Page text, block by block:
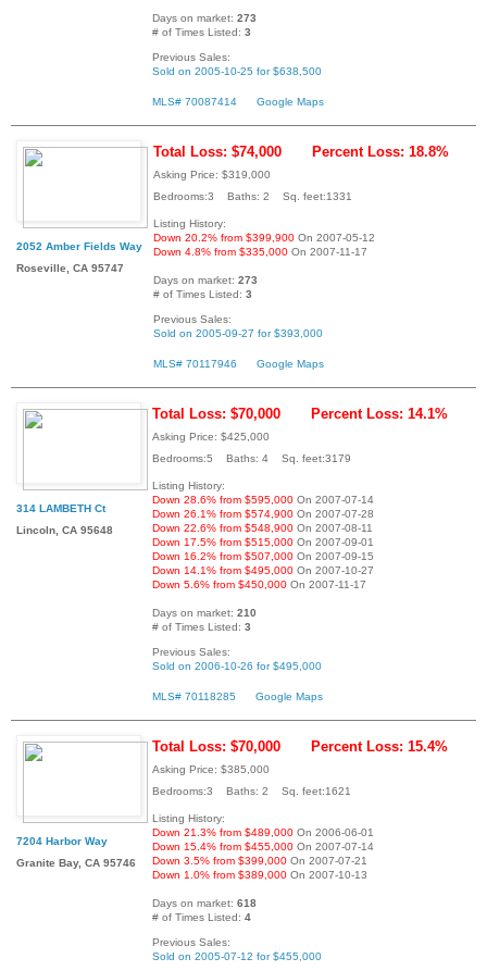
Days on market: 273
# of Times Listed: 3
Previous Sales:
Sold on 2005-10-25 for $638,500
MLS# 70087414 Google Maps
2052 Amber Fields Way
Roseville, CA 95747
Total Loss: $74,000 Percent Loss: 18.8%
Asking Price: $319,000
Bedrooms:3 Baths: 2 Sq. feet:1331
Listing History:
Down 20.2% from $399,900 On 2007-05-12
Down 4.8% from $335,000 On 2007-11-17
Days on market: 273
# of Times Listed: 3
Previous Sales:
Sold on 2005-09-27 for $393,000
MLS# 70117946 Google Maps
314 LAMBETH Ct
Lincoln, CA 95648
Total Loss: $70,000 Percent Loss: 14.1%
Asking Price: $425,000
Bedrooms:5 Baths: 4 Sq. feet:3179
Listing History:
Down 28.6% from $595,000 On 2007-07-14
Down 26.1% from $574,900 On 2007-07-28
Down 22.6% from $548,900 On 2007-08-11
Down 17.5% from $515,000 On 2007-09-01
Down 16.2% from $507,000 On 2007-09-15
Down 14.1% from $495,000 On 2007-10-27
Down 5.6% from $450,000 On 2007-11-17
Days on market: 210
# of Times Listed: 3
Previous Sales:
Sold on 2006-10-26 for $495,000
MLS# 70118285 Google Maps
7204 Harbor Way
Granite Bay, CA 95746
Total Loss: $70,000 Percent Loss: 15.4%
Asking Price: $385,000
Bedrooms:3 Baths: 2 Sq. feet:1621
Listing History:
Down 21.3% from $489,000 On 2006-06-01
Down 15.4% from $455,000 On 2007-07-14
Down 3.5% from $399,000 On 2007-07-21
Down 1.0% from $389,000 On 2007-10-13
Days on market: 618
# of Times Listed: 4
Previous Sales:
Sold on 2005-07-12 for $455,000